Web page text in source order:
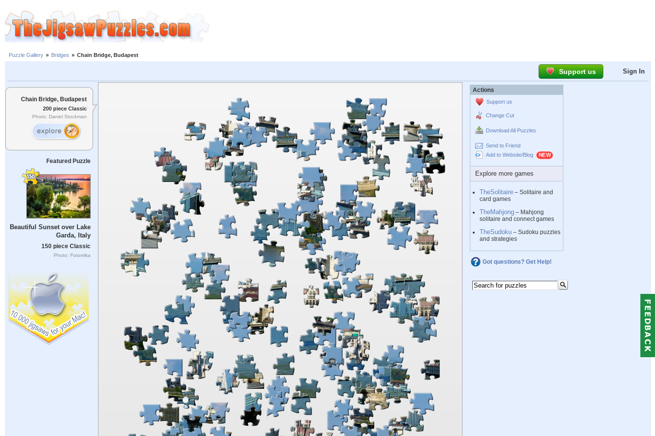
Puzzle Gallery » Bridges » Chain Bridge, Budapest
Support us Sign In
Chain Bridge, Budapest
200 piece Classic
Photo: Daniel Stockman
Featured Puzzle
Beautiful Sunset over Lake
Garda, Italy
150 piece Classic
Photo: Fotomika
Actions
Support us
Change Cut
Download All Puzzles
Send to Friend
Add to Website/Blog
Explore more games
TheSolitaire – Solitaire and
card games
TheMahjong – Mahjong
solitaire and connect games
TheSudoku – Sudoku puzzles
and strategies
Got questions? Get Help!